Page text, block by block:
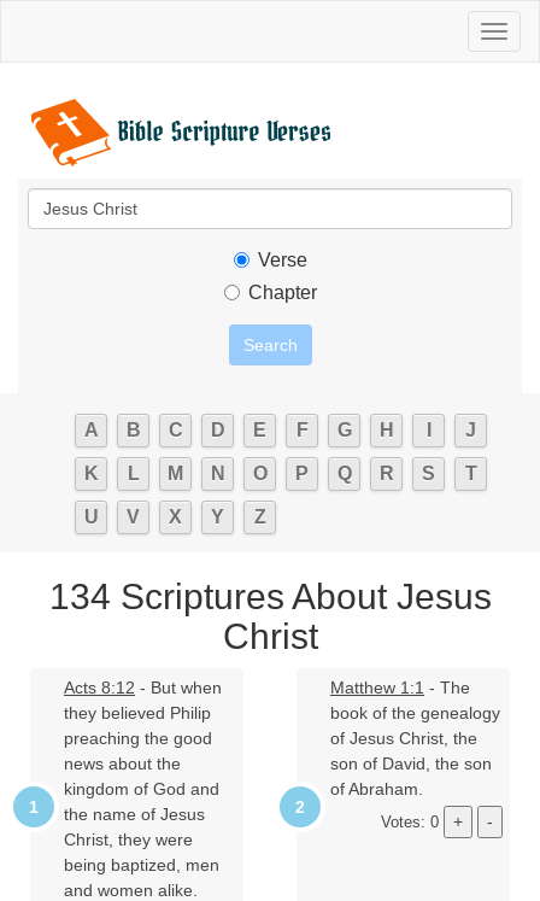
Verse
Chapter
A B C D E F G H J
K L M N O P Q R S T
U V X Y Z
134 Scriptures About Jesus
Christ
Acts 8:12 - But when
they believed Philip
preaching the good
news about the
kingdom of God and
the name of Jesus
Christ, they were
being baptized, men
and women alike.
Matthew 1:1 - The
book of the genealogy
of Jesus Christ, the
son of David, the son
of Abraham.
Votes: 0